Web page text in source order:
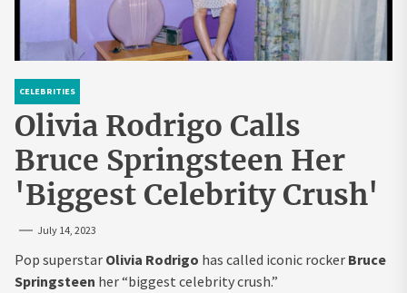
CELEBRITIES
Olivia Rodrigo Calls
Bruce Springsteen Her
'Biggest Celebrity Crush'
July 14, 2023
Pop superstar Olivia Rodrigo has called iconic rocker Bruce
Springsteen her “biggest celebrity crush.”